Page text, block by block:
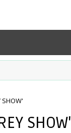
SHOW'
SHOW'